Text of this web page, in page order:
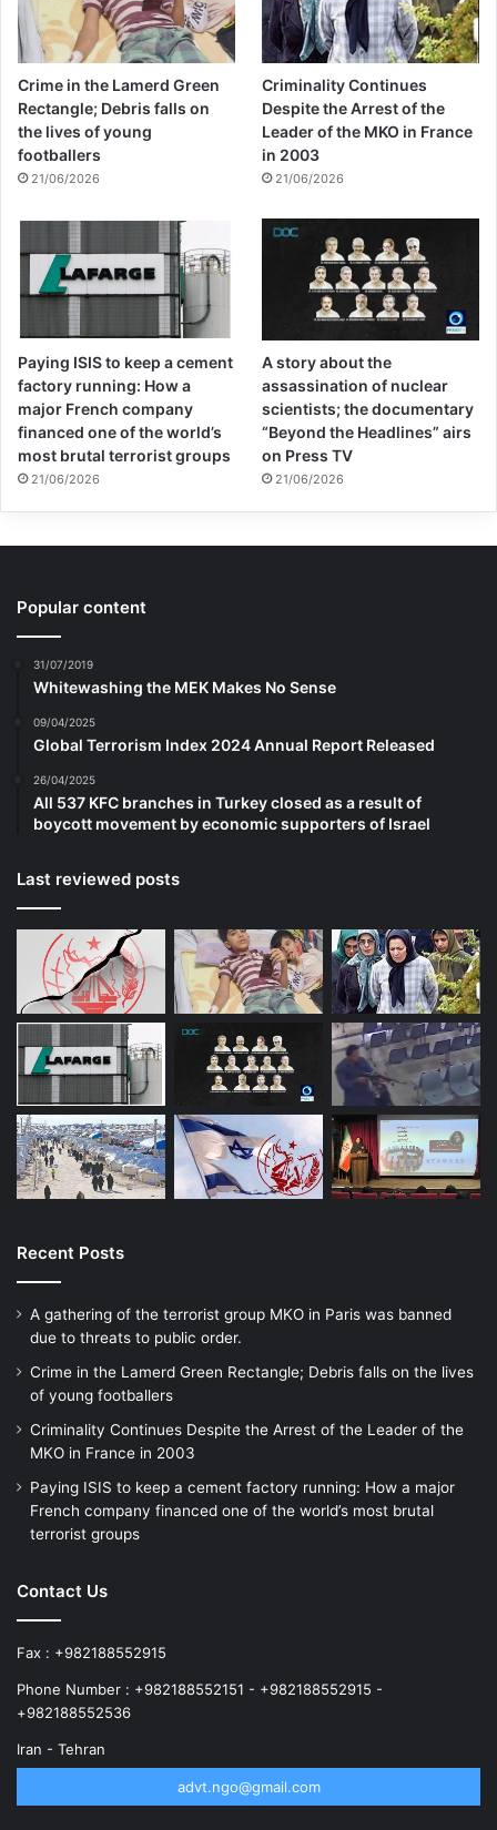
Crime in the Lamerd Green
Rectangle; Debris falls on
the lives of young
footballers
21/06/2026
Criminality Continues
Despite the Arrest of the
Leader of the MKO in France
in 2003
21/06/2026
Paying ISIS to keep a cement
factory running: How a
major French company
financed one of the world’s
most brutal terrorist groups
21/06/2026
A story about the
assassination of nuclear
scientists; the documentary
“Beyond the Headlines” airs
on Press TV
21/06/2026
Popular content
31/07/2019
Whitewashing the MEK Makes No Sense
09/04/2025
Global Terrorism Index 2024 Annual Report Released
26/04/2025
All 537 KFC branches in Turkey closed as a result of
boycott movement by economic supporters of Israel
Last reviewed posts
Recent Posts
A gathering of the terrorist group MKO in Paris was banned
due to threats to public order.
Crime in the Lamerd Green Rectangle; Debris falls on the lives
of young footballers
Criminality Continues Despite the Arrest of the Leader of the
MKO in France in 2003
Paying ISIS to keep a cement factory running: How a major
French company financed one of the world’s most brutal
terrorist groups
Contact Us
Fax : +982188552915
Phone Number : +982188552151 - +982188552915 -
+982188552536
Iran - Tehran
advt.ngo@gmail.com